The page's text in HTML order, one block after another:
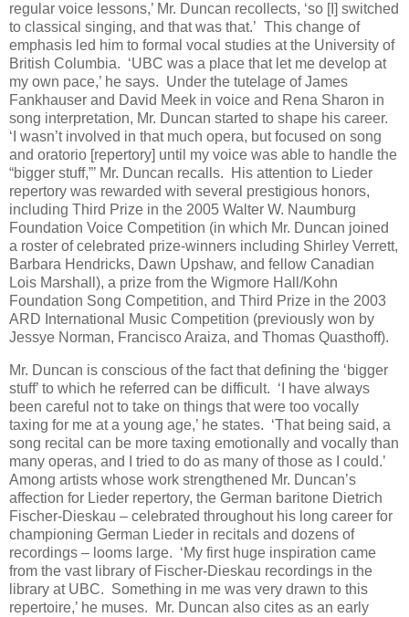
regular voice lessons,’ Mr. Duncan recollects, ‘so [I] switched
to classical singing, and that was that.’ This change of
emphasis led him to formal vocal studies at the University of
British Columbia. ‘UBC was a place that let me develop at
my own pace,’ he says. Under the tutelage of James
Fankhauser and David Meek in voice and Rena Sharon in
song interpretation, Mr. Duncan started to shape his career.
‘I wasn’t involved in that much opera, but focused on song
and oratorio [repertory] until my voice was able to handle the
“bigger stuff,”’ Mr. Duncan recalls. His attention to Lieder
repertory was rewarded with several prestigious honors,
including Third Prize in the 2005 Walter W. Naumburg
Foundation Voice Competition (in which Mr. Duncan joined
a roster of celebrated prize-winners including Shirley Verrett,
Barbara Hendricks, Dawn Upshaw, and fellow Canadian
Lois Marshall), a prize from the Wigmore Hall/Kohn
Foundation Song Competition, and Third Prize in the 2003
ARD International Music Competition (previously won by
Jessye Norman, Francisco Araiza, and Thomas Quasthoff).
Mr. Duncan is conscious of the fact that defining the ‘bigger
stuff’ to which he referred can be difficult. ‘I have always
been careful not to take on things that were too vocally
taxing for me at a young age,’ he states. ‘That being said, a
song recital can be more taxing emotionally and vocally than
many operas, and I tried to do as many of those as I could.’
Among artists whose work strengthened Mr. Duncan’s
affection for Lieder repertory, the German baritone Dietrich
Fischer-Dieskau – celebrated throughout his long career for
championing German Lieder in recitals and dozens of
recordings – looms large. ‘My first huge inspiration came
from the vast library of Fischer-Dieskau recordings in the
library at UBC. Something in me was very drawn to this
repertoire,’ he muses. Mr. Duncan also cites as an early